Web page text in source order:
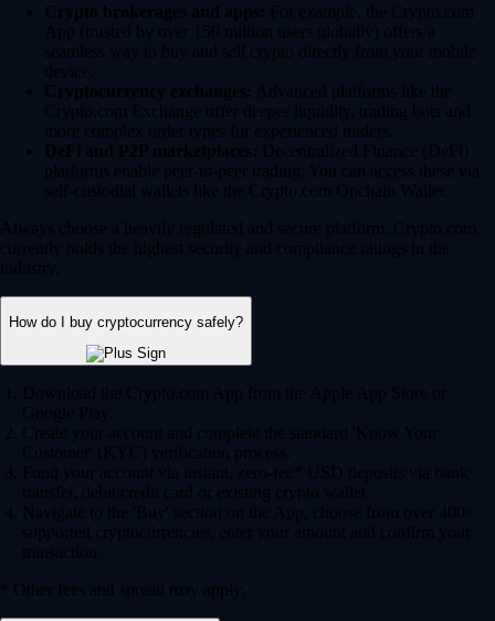
Crypto brokerages and apps: For example, the Crypto.com
App (trusted by over 150 million users globally) offers a
seamless way to buy and sell crypto directly from your mobile
device.
Cryptocurrency exchanges: Advanced platforms like the
Crypto.com Exchange offer deeper liquidity, trading bots and
more complex order types for experienced traders.
DeFi and P2P marketplaces: Decentralized Finance (DeFi)
platforms enable peer-to-peer trading. You can access these via
self-custodial wallets like the Crypto.com Onchain Wallet.
Always choose a heavily regulated and secure platform. Crypto.com
currently holds the highest security and compliance ratings in the
industry.
How do I buy cryptocurrency safely?
Download the Crypto.com App from the Apple App Store or
Google Play.
Create your account and complete the standard 'Know Your
Customer' (KYC) verification process.
Fund your account via instant, zero-fee* USD deposits via bank
transfer, debit/credit card or existing crypto wallet.
Navigate to the 'Buy' section on the App, choose from over 400+
supported cryptocurrencies, enter your amount and confirm your
transaction.
* Other fees and spread may apply.